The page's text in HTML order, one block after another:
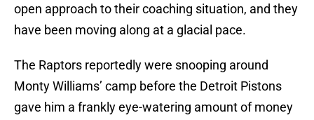
open approach to their coaching situation, and they
have been moving along at a glacial pace.
The Raptors reportedly were snooping around
Monty Williams’ camp before the Detroit Pistons
gave him a frankly eye-watering amount of money